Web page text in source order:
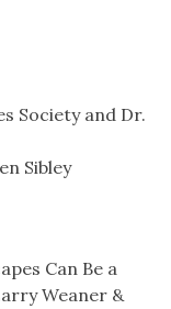
Society and Dr.
Sibley
Can Be a
Weaner &